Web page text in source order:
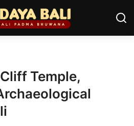
Temple,